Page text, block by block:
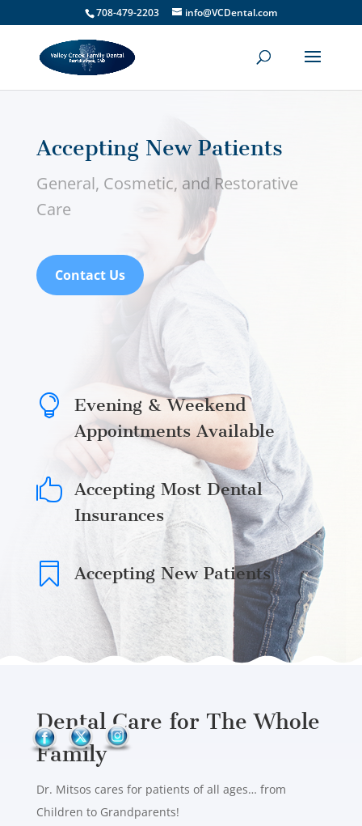
708-479-2203 info@VCDental.com
Accepting New Patients
General, Cosmetic, and Restorative
Care
Contact Us

Evening & Weekend
Appointments Available

Accepting Most Dental
Insurances
 Accepting New Patients
Dental Care for The Whole
Family
Dr. Mitsos cares for patients of all ages… from
Children to Grandparents!